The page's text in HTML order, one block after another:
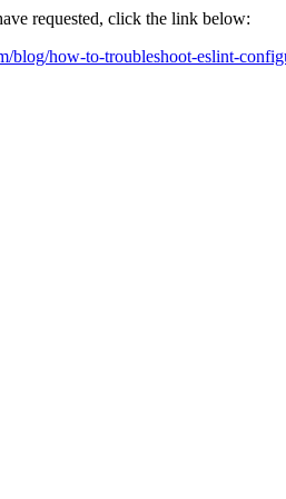
requested, click the link below:
blog/how-to-troubleshoot-eslint-